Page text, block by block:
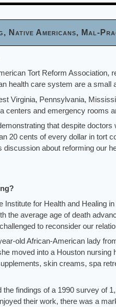
Native Americans, Mal-
Tort Reform Association,
health care system are a
Virginia, Pennsylvania,
centers and emergency rooms
that despite
20 cents of every dollar in tort
discussion about reforming our
Institute for Health and Healing
the average age of death
to reconsider our
old African-American lady
moved into a Houston
skin creams, spa
findings of a 1990 survey of
their work, there was a